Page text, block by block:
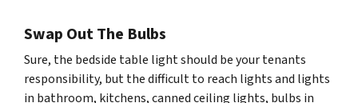
Swap Out The Bulbs
Sure, the bedside table light should be your tenants
responsibility, but the difficult to reach lights and lights
in bathroom, kitchens, canned ceiling lights, bulbs in